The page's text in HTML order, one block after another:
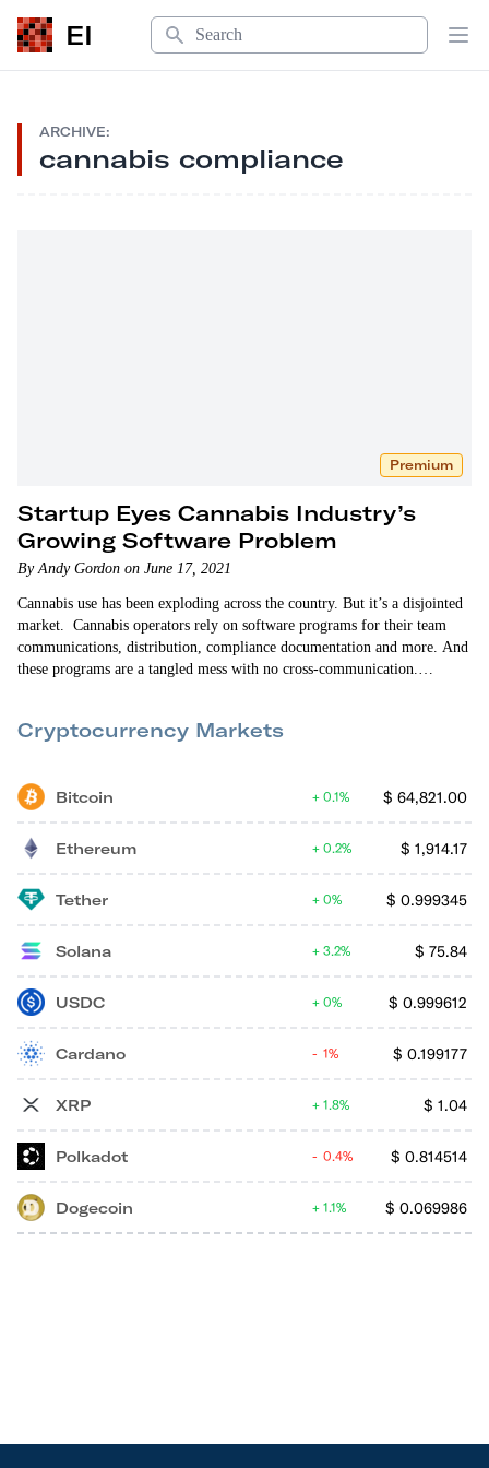
EI
Search
ARCHIVE:
cannabis compliance
Premium
Startup Eyes Cannabis Industry’s
Growing Software Problem
By Andy Gordon on June 17, 2021
Cannabis use has been exploding across the country. But it’s a disjointed
market. Cannabis operators rely on software programs for their team
communications, distribution, compliance documentation and more. And
these programs are a tangled mess with no cross-communication.
Software-as-a-Service (SaaS) solution. And Bloomstack is addressing
Cryptocurrency Markets
Bitcoin $ 64,821.00
0.1%
Ethereum $ 1,914.17
0.2%
Tether $ 0.999345
0%
Solana $ 75.84
3.2%
USDC $ 0.999612
0%
Cardano $ 0.199177
1%
XRP $ 1.04
1.8%
Polkadot $ 0.814514
0.4%
Dogecoin $ 0.069986
1.1%